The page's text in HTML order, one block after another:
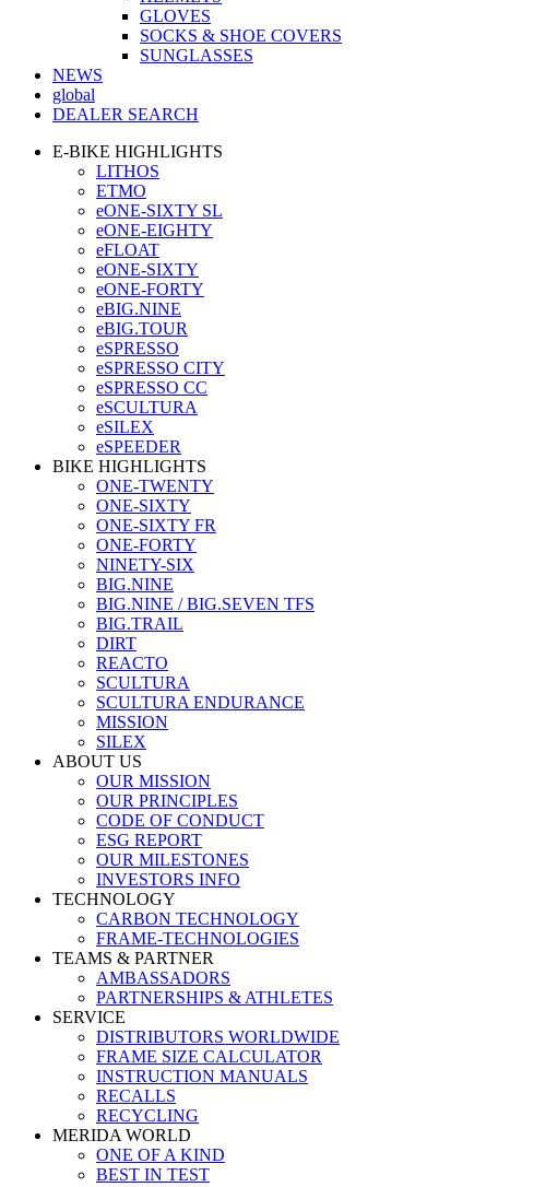
GLOVES
SOCKS & SHOE COVERS
SUNGLASSES
NEWS
global
DEALER SEARCH
E-BIKE HIGHLIGHTS
LITHOS
ETMO
eONE-SIXTY SL
eONE-EIGHTY
eFLOAT
eONE-SIXTY
eONE-FORTY
eBIG.NINE
eBIG.TOUR
eSPRESSO
eSPRESSO CITY
eSPRESSO CC
eSCULTURA
eSILEX
eSPEEDER
BIKE HIGHLIGHTS
ONE-TWENTY
ONE-SIXTY
ONE-SIXTY FR
ONE-FORTY
NINETY-SIX
BIG.NINE
BIG.NINE / BIG.SEVEN TFS
BIG.TRAIL
DIRT
REACTO
SCULTURA
SCULTURA ENDURANCE
MISSION
SILEX
ABOUT US
OUR MISSION
OUR PRINCIPLES
CODE OF CONDUCT
ESG REPORT
OUR MILESTONES
INVESTORS INFO
TECHNOLOGY
CARBON TECHNOLOGY
FRAME-TECHNOLOGIES
TEAMS & PARTNER
AMBASSADORS
PARTNERSHIPS & ATHLETES
SERVICE
DISTRIBUTORS WORLDWIDE
FRAME SIZE CALCULATOR
INSTRUCTION MANUALS
RECALLS
RECYCLING
MERIDA WORLD
ONE OF A KIND
BEST IN TEST